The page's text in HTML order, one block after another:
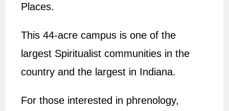
Places.
This 44-acre campus is one of the
largest Spiritualist communities in the
country and the largest in Indiana.
For those interested in phrenology,